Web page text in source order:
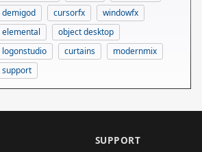
demigod
cursorfx
windowfx
elemental
object desktop
logonstudio
curtains
modernmix
support
SUPPORT